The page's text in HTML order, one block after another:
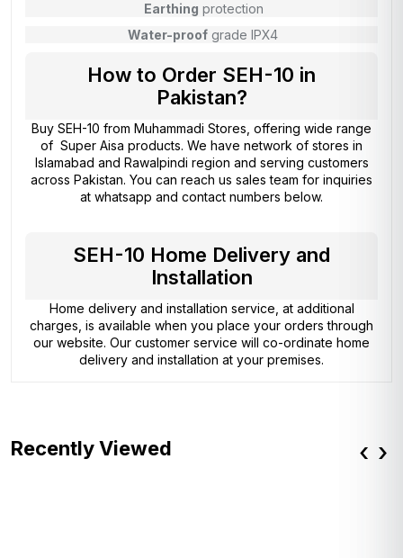
Earthing protection
Water-proof grade IPX4
How to Order SEH-10 in
Pakistan?
Buy SEH-10 from Muhammadi Stores, offering wide range
of Super Aisa products. We have network of stores in
Islamabad and Rawalpindi region and serving customers
across Pakistan. You can reach us sales team for inquiries
at whatsapp and contact numbers below.
SEH-10 Home Delivery and
Installation
Home delivery and installation service, at additional
charges, is available when you place your orders through
our website. Our customer service will co-ordinate home
delivery and installation at your premises.
Recently Viewed ‹ ›